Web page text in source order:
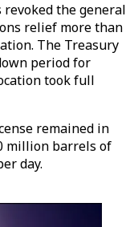
revoked the general
relief more than
The Treasury
period for
took full
remained in
million barrels of
day.